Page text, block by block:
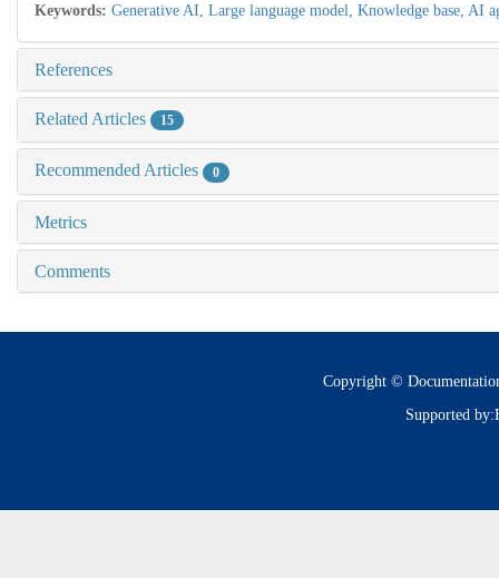
Keywords: Generative AI, Large language model, Knowledge base, AI
References
Related Articles 15
Recommended Articles 0
Metrics
Comments
Copyright ©
Supported